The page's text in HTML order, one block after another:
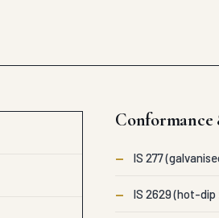
Conformance
— IS 277
— IS 2629 (hot-